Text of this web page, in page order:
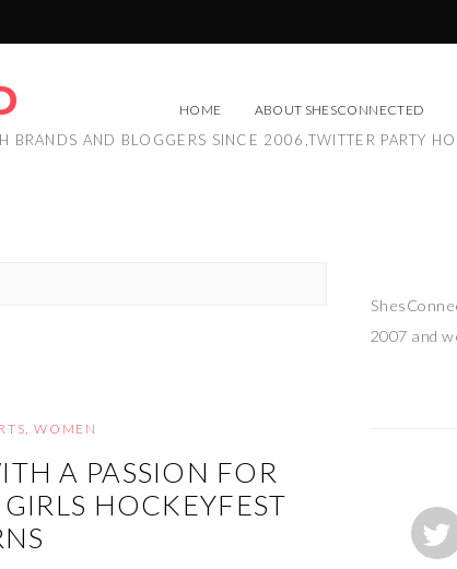
AND BLOGGERS SINCE 2006,TWITTER PARTY
HOME ABOUT SHESCONNECTED
,WOMEN
A PASSION FOR
HOCKEYFEST
2007 and